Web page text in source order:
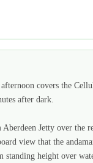
covers the
after dark.
Jetty over the
view that the
height over